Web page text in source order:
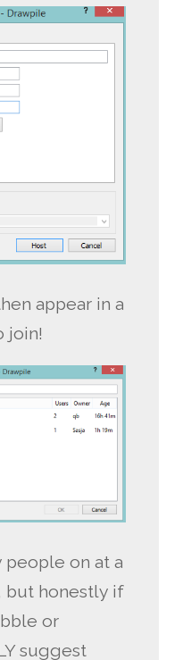
appear in a
join!
people on at a
but honestly if
or
suggest